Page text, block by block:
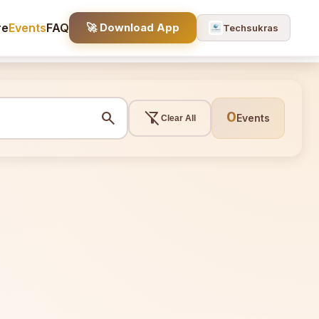
EventsFAQ 🚀 Download App Techsukras
search filter_alt_off Clear All 0Events